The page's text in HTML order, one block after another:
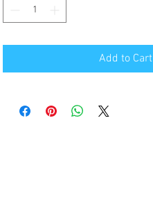
Add to Cart